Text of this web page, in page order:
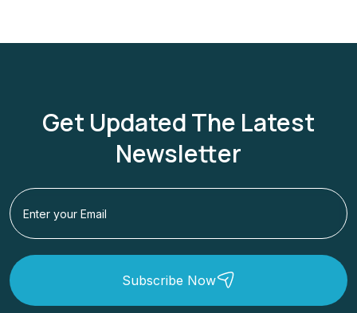
Get Updated The Latest
Newsletter
Subscribe Now